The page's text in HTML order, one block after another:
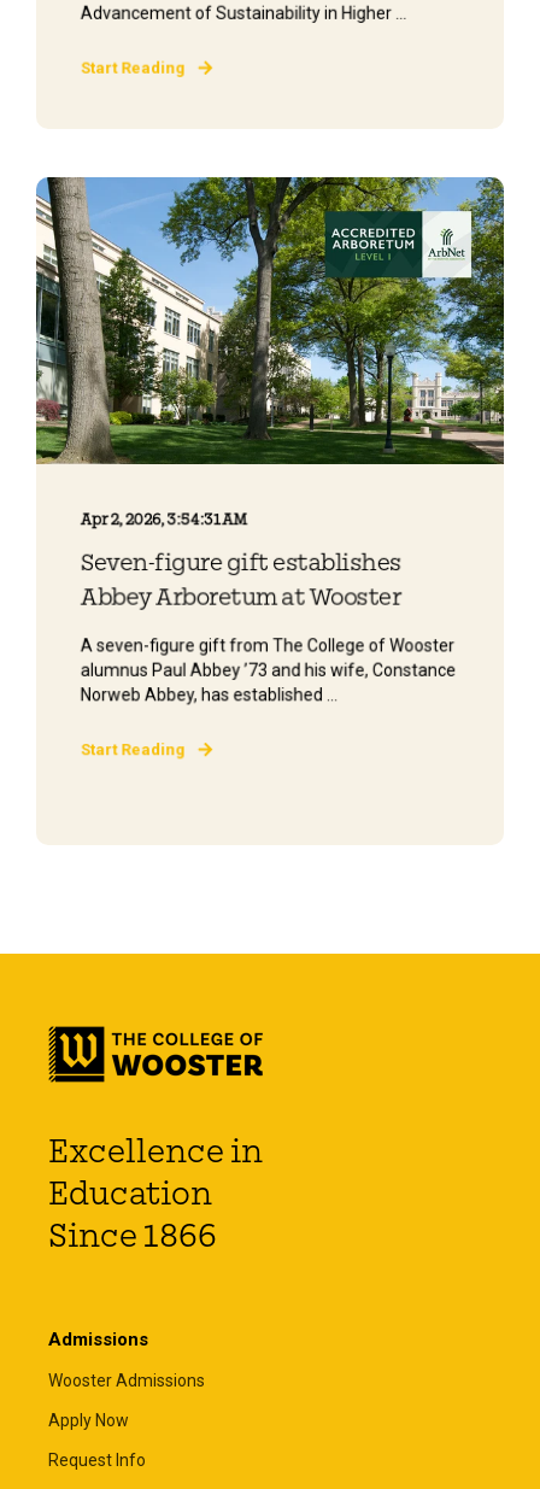
Advancement of Sustainability in Higher ...
Start Reading
Apr 2, 2026, 3:54:31 AM
Seven-figure gift establishes
Abbey Arboretum at Wooster
A seven-figure gift from The College of Wooster
alumnus Paul Abbey ’73 and his wife, Constance
Norweb Abbey, has established ...
Start Reading
Excellence in
Education
Since 1866
Admissions
Wooster Admissions
Apply Now
Request Info